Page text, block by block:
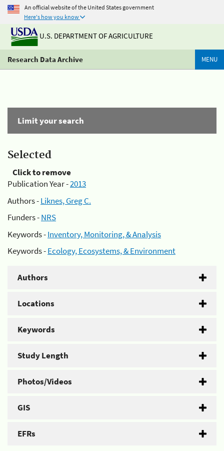
An official website of the United States government
Here's how you know
U.S. DEPARTMENT OF AGRICULTURE
Research Data Archive MENU
Limit your search
Selected
Click to remove
Publication Year -2013
Authors -Liknes, Greg C.
Funders -NRS
Keywords -Inventory, Monitoring, & Analysis
Keywords -Ecology, Ecosystems, & Environment
Authors
Locations
Keywords
Study Length
Photos/Videos
GIS
EFRs